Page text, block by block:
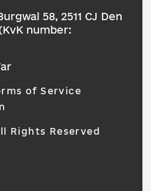
58, 2511 CJ Den
number:
of Service
Rights Reserved